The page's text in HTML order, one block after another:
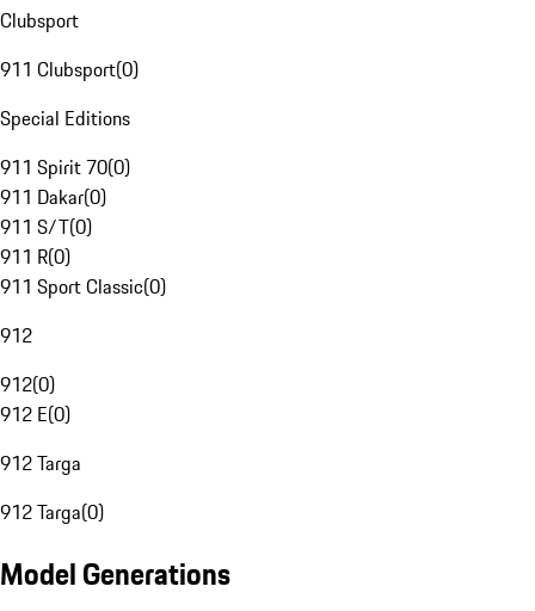
Clubsport
911 Clubsport(0)
Special Editions
911 Spirit 70(0)
911 Dakar(0)
911 S/T(0)
911 R(0)
911 Sport Classic(0)
912
912(0)
912 E(0)
912 Targa
912 Targa(0)
Model Generations